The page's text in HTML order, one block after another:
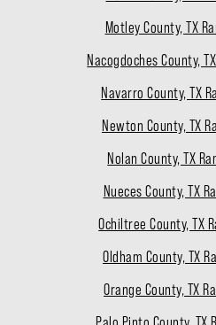
Motley County, TX
Nacogdoches County,
Navarro County, TX
Newton County, TX
Nolan County, TX
Nueces County, TX
Ochiltree County, TX
Oldham County, TX
Orange County, TX